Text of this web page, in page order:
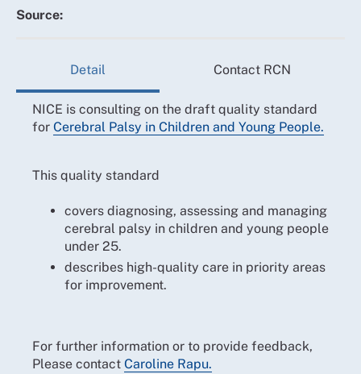
Source:
Detail Contact RCN
NICE is consulting on the draft quality standard
for Cerebral Palsy in Children and Young People.
This quality standard
covers diagnosing, assessing and managing
cerebral palsy in children and young people
under 25.
describes high-quality care in priority areas
for improvement.
For further information or to provide feedback,
Please contact Caroline Rapu.